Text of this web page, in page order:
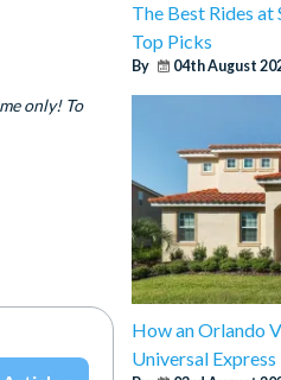
only! To
The Best Rides
Top Picks
By 04th August
How an Orlando
Universal Express